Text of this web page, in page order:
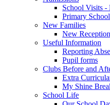
School Visits -
Primary
New Families
New
Useful Information
Reporting
Pupil forms
Clubs Before and
Extra
My Shine
School Life